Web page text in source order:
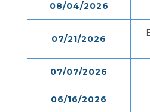
08/04/2026
07/21/2026
07/07/2026
06/16/2026